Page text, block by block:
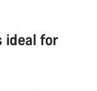
ideal for